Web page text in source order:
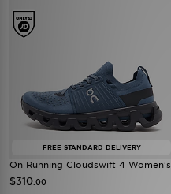
FREE STANDARD DELIVERY
On Running Cloudswift 4 Women's
$310 .00